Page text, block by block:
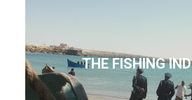
THE FISHING